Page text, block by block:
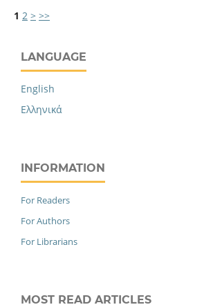
1 2 > >>
LANGUAGE
English
Ελληνικά
INFORMATION
For Readers
For Authors
For Librarians
MOST READ ARTICLES